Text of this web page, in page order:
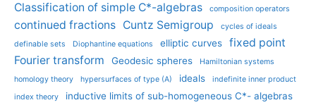
Classification of simple C*-algebras
composition operators
continued fractions Cuntz Semigroup
cycles of ideals
definable sets
Diophantine equations elliptic curves
fixed point
Fourier transform
Geodesic spheres
Hamiltonian systems
homology theory
hypersurfaces of type (A) ideals
indefinite inner product
index theory
inductive limits of sub-homogeneous C*- algebras